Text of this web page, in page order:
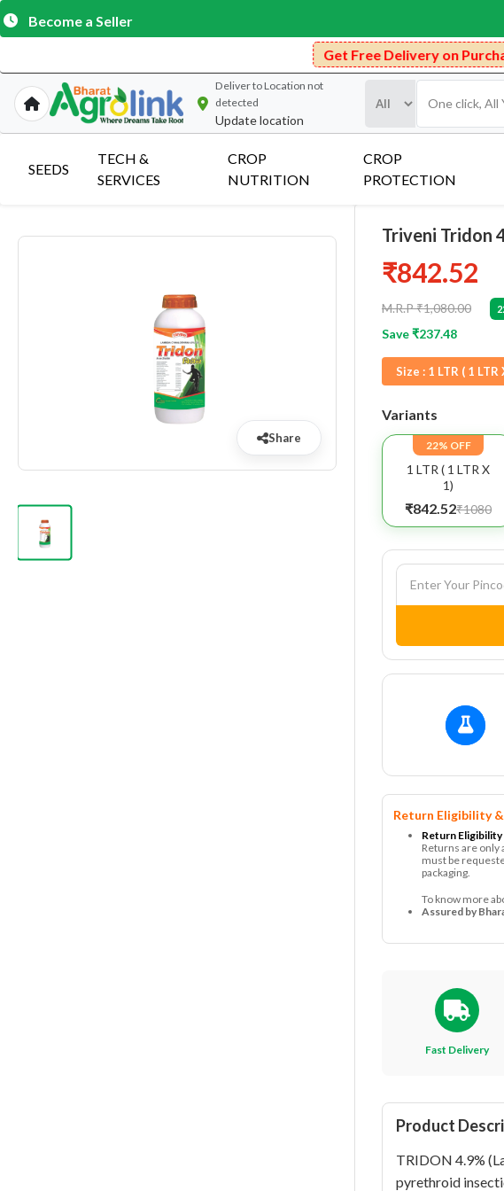
Become a Seller
Get Free Delivery on Purchase Above
Deliver toLocation not
detected
Update location
SEEDS
TECH &
SERVICES
CROP
NUTRITION
CROP
PROTECTION
Share
Triveni Tridon
₹842.52
M.R.P ₹1,080.00
Save ₹237.48
Size : 1 LTR ( 1 LTR
Variants
22% OFF
1 LTR ( 1 LTR X
1)
₹842.52₹1080
Return Eligibility
Return
Returns are
must be
packaging.
To know more
Assured by
Fast Delivery
Product
TRIDON 4.9%
pyrethroid